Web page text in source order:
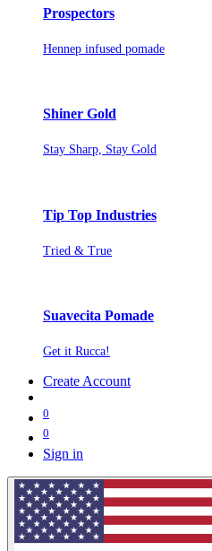
Prospectors
Hennep infused pomade
Shiner Gold
Stay Sharp, Stay Gold
Tip Top Industries
Tried & True
Suavecita Pomade
Get it Rucca!
Create Account
0
0
Sign in